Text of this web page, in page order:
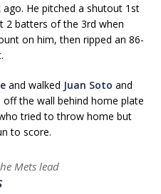
He pitched a shutout 1st
2 batters of the 3rd when
on him, then ripped an 86-
and walked Juan Soto and
the wall behind home plate
tried to throw home but
to score.
Mets lead